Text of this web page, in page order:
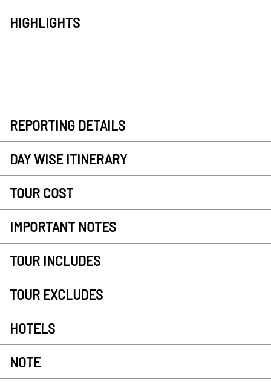
HIGHLIGHTS
REPORTING DETAILS
DAY WISE ITINERARY
TOUR COST
IMPORTANT NOTES
TOUR INCLUDES
TOUR EXCLUDES
HOTELS
NOTE